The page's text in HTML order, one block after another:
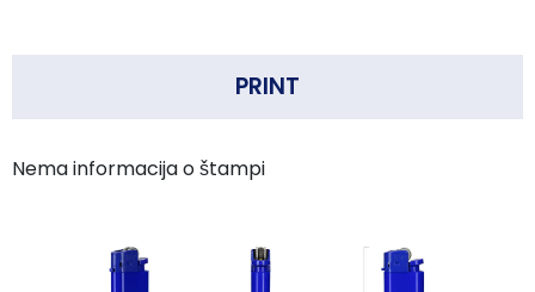
PRINT
Nema informacija o štampi